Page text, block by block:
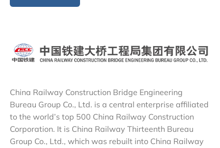
China Railway Construction Bridge Engineering
Bureau Group Co., Ltd. is a central enterprise affiliated
to the world’s top 500 China Railway Construction
Corporation. It is China Railway Thirteenth Bureau
Group Co., Ltd., which was rebuilt into China Railway